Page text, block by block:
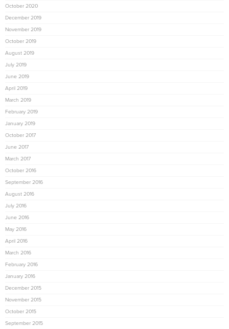
October 2020
December 2019
November 2019
October 2019
August 2019
July 2019
June 2019
April 2019
March 2019
February 2019
January 2019
October 2017
June 2017
March 2017
October 2016
September 2016
August 2016
July 2016
June 2016
May 2016
April 2016
March 2016
February 2016
January 2016
December 2015
November 2015
October 2015
September 2015